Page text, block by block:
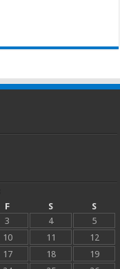
F S
S
3 4
5
10 11
12
17 18
19